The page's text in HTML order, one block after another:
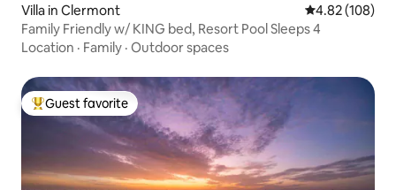
Villa in Clermont 4.82 out of 5
4.82 (108)
Family Friendly w/ KING bed, Resort Pool Sleeps 4
Location · Family · Outdoor spaces
Top guest favorite
Guest favorite